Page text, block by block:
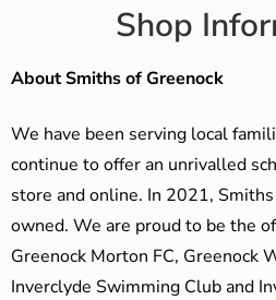
Shop
About Smiths of Greenock
We have been serving local
continue to offer an unrivalled
store and online. In 2021,
owned. We are proud to be the
Greenock Morton FC, Greenock
Inverclyde Swimming Club and